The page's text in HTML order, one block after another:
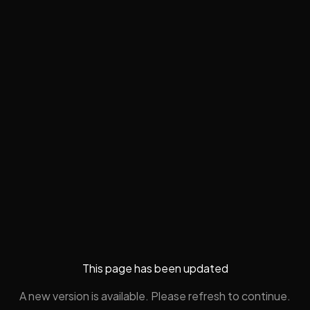
This page has been updated
A new version is available. Please refresh to continue.